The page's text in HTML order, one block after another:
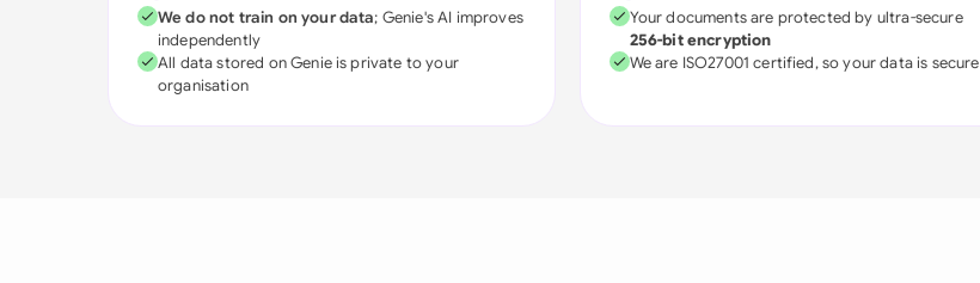
We do not train on your data; Genie's AI improves
independently
All data stored on Genie is private to your
organisation
Your documents are protected by ultra-secure
256-bit encryption
We are ISO27001 certified, so your data is secure